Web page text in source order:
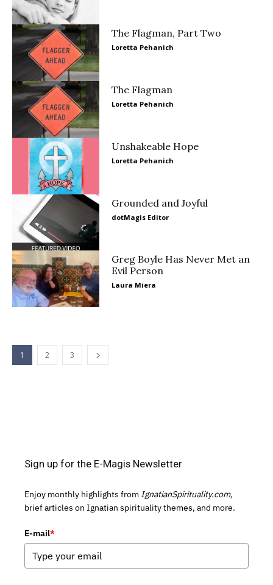
The Flagman, Part Two
Loretta Pehanich
The Flagman
Loretta Pehanich
Unshakeable Hope
Loretta Pehanich
Grounded and Joyful
dotMagis Editor
Greg Boyle Has Never Met an
Evil Person
Laura Miera
1 2 3
Sign up for the E-Magis Newsletter
Enjoy monthly highlights from IgnatianSpirituality.com,
brief articles on Ignatian spirituality themes, and more.
E-mail*